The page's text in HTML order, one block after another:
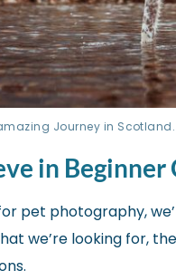
Journey in
in Beginner
pet photography,
we’re looking for,